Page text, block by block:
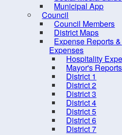
Municipal App
Council
Council Members
District Maps
Expense Reports
Expenses
Hospitality
Mayor's Reports
District 1
District 2
District 3
District 4
District 5
District 6
District 7
Contact us